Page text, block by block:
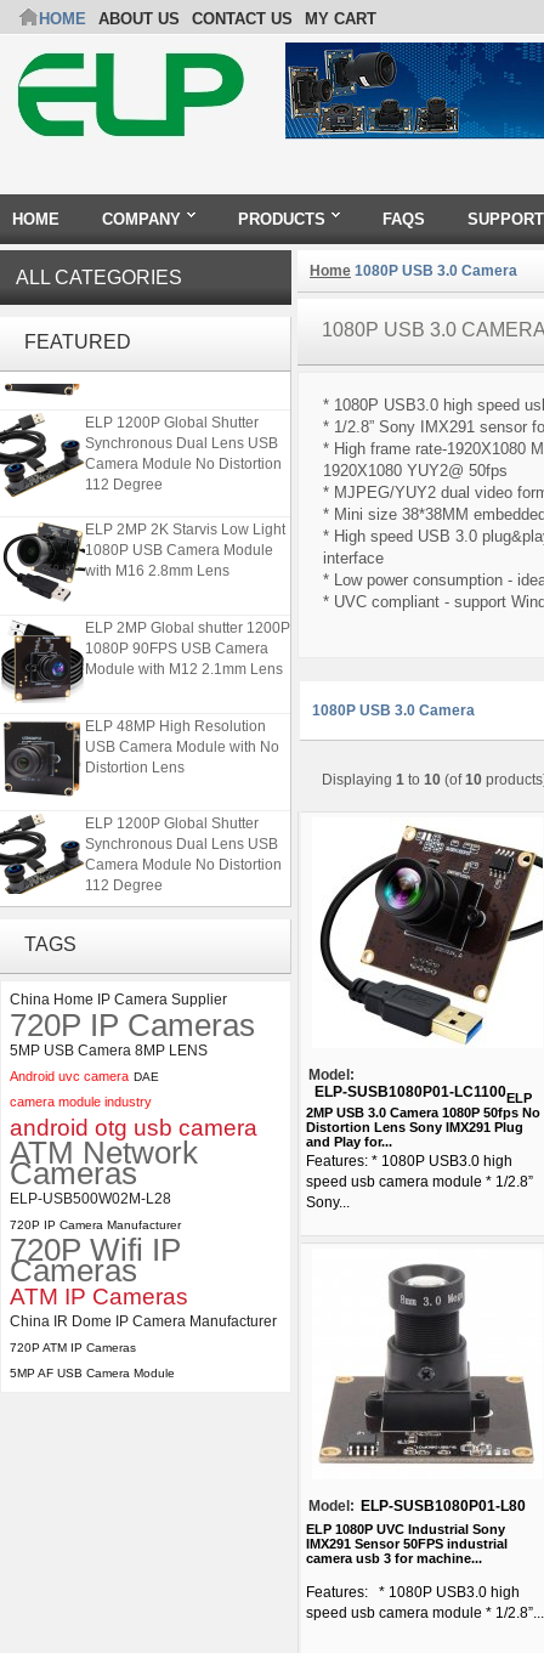
HOME ABOUT US CONTACT US MY CART
HOME COMPANY PRODUCTS FAQS SUPPORT
ALL CATEGORIES
FEATUREDUSB Camera Module with No
ELP 1200P Global Shutter
Synchronous Dual Lens USB
Camera Module No Distortion
112 Degree
ELP 2MP 2K Starvis Low Light
1080P USB Camera Module
with M16 2.8mm Lens
ELP 2MP Global shutter 1200P
1080P 90FPS USB Camera
Module with M12 2.1mm Lens
ELP 48MP High Resolution
USB Camera Module with No
Distortion Lens
ELP 1200P Global Shutter
Synchronous Dual Lens USB
Camera Module No Distortion
112 Degree
ELP 2MP Global shutter 1200P
1080P 90FPS USB Camera
TAGS
China Home IP Camera Supplier
720P IP Cameras
5MP USB Camera 8MP LENS
Android uvc camera DAE
camera module industry
android otg usb camera
ATM Network
Cameras
ELP-USB500W02M-L28
720P IP Camera Manufacturer
720P Wifi IP
Cameras
ATM IP Cameras
China IR Dome IP Camera Manufacturer
720P ATM IP Cameras
5MP AF USB Camera Module
Home 1080P USB 3.0 Camera
1080P USB 3.0
* 1080P USB3.0 high speed
* 1/2.8” Sony IMX291 sensor
* High frame rate-1920X1080
1920X1080 YUY2@ 50fps
* MJPEG/YUY2 dual video
* Mini size 38*38MM
* High speed USB 3.0
interface
* Low power consumption -
* UVC compliant - support
1080P USB 3.0 Camera
Displaying 1 to 10 (of10
Model:
ELP-SUSB1080P01-LC1100ELP
2MP USB 3.0 Camera 1080P 50fps No
Distortion Lens Sony IMX291 Plug
and Play for...
Features: * 1080P USB3.0 high
speed usb camera module * 1/2.8”
Sony...
Model: ELP-SUSB1080P01-L80
ELP 1080P UVC Industrial Sony
IMX291 Sensor 50FPS industrial
camera usb 3 for machine...
Features: * 1080P USB3.0 high
speed usb camera module * 1/2.8”...